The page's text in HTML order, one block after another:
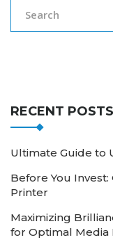
RECENT POSTS
Ultimate Guide to
Before You
Printer
Maximizing
for Optimal Media